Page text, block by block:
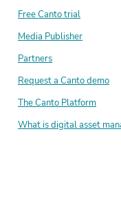
Free Canto trial
Media Publisher
Partners
Request a Canto demo
The Canto Platform
What is digital asset